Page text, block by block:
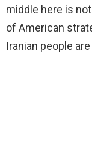
middle here is
of American
Iranian people